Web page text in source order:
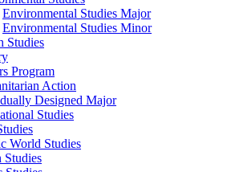
Environmental Studies Major
Environmental Studies Minor
Studies
Program
Action
Designed Major
Studies
World Studies
Studies